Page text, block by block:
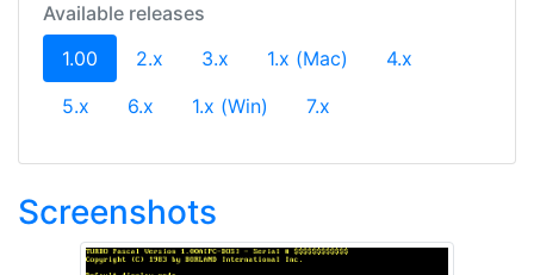
Available releases
1.00 (current)
2.x 3.x 1.x (Mac)
4.x
5.x
6.x 1.x (Win) 7.x
Screenshots